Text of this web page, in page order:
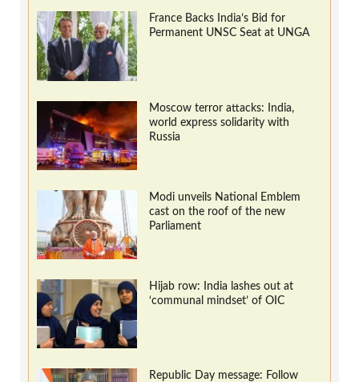
France Backs India’s Bid for
Permanent UNSC Seat at UNGA
Moscow terror attacks: India,
world express solidarity with
Russia
Modi unveils National Emblem
cast on the roof of the new
Parliament
Hijab row: India lashes out at
‘communal mindset’ of OIC
Republic Day message: Follow